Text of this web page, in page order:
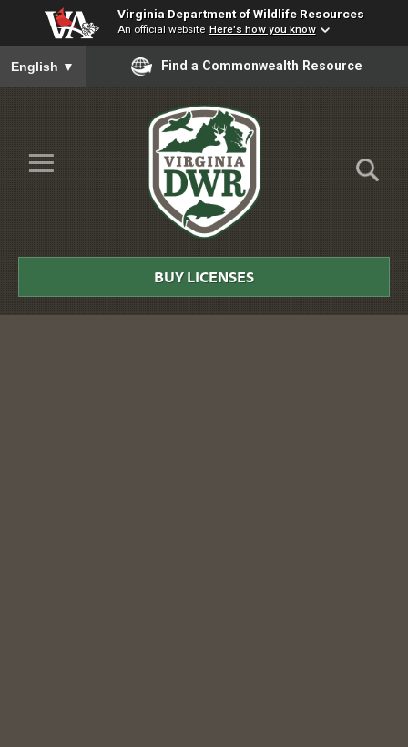
Virginia Department of Wildlife Resources
An official website Here's how you know
To ensure accurate screen reader translation, please ensure
English ▼ Find a Commonwealth Resource
Skip to Main Content
≡
DWR
BUY LICENSES